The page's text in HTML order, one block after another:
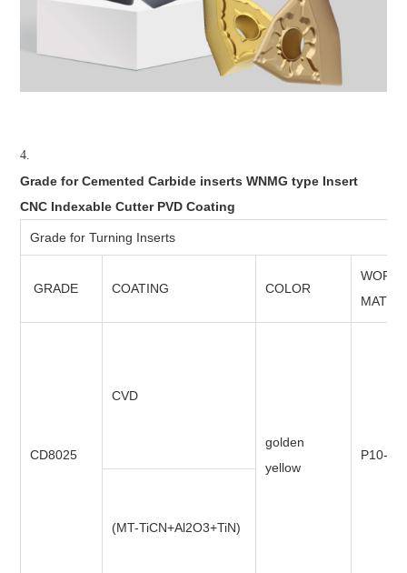
4.
Grade for Cemented Carbide inserts WNMG type Insert
CNC Indexable Cutter PVD Coating
Grade for Turning Inserts
GRADE COATING COLOR
CD8025
CVD
golden
yellow
P10-
(MT-TiCN+Al2O3+TiN)